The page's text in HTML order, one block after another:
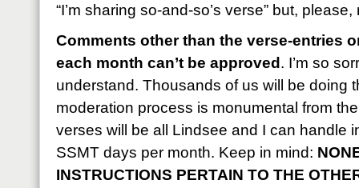
“I’m sharing so-and-so’s verse” but,
Comments other than the verse-entries
each month can’t be approved . I’m so
understand. Thousands of us will be doing
moderation process is monumental from
verses will be all Lindsee and I can handle
SSMT days per month. Keep in mind:
INSTRUCTIONS PERTAIN TO THE